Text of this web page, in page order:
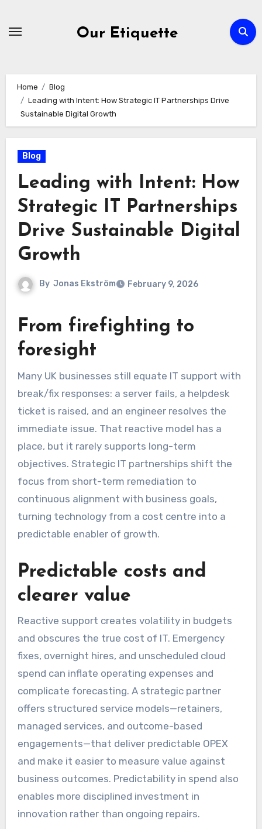
Our Etiquette
Home
Blog
Leading with Intent: How Strategic IT Partnerships Drive
Sustainable Digital Growth
Blog
Leading with Intent: How
Strategic IT Partnerships
Drive Sustainable Digital
Growth
By Jonas Ekström February 9, 2026
From firefighting to
foresight
Many UK businesses still equate IT support with
break/fix responses: a server fails, a helpdesk
ticket is raised, and an engineer resolves the
immediate issue. That reactive model has a
place, but it rarely supports long-term
objectives. Strategic IT partnerships shift the
focus from short-term remediation to
continuous alignment with business goals,
turning technology from a cost centre into a
predictable enabler of growth.
Predictable costs and
clearer value
Reactive support creates volatility in budgets
and obscures the true cost of IT. Emergency
fixes, overnight hires, and unscheduled cloud
spend can inflate operating expenses and
complicate forecasting. A strategic partner
offers structured service models—retainers,
managed services, and outcome-based
engagements—that deliver predictable OPEX
and make it easier to measure value against
business outcomes. Predictability in spend also
enables more disciplined investment in
innovation rather than ongoing repairs.